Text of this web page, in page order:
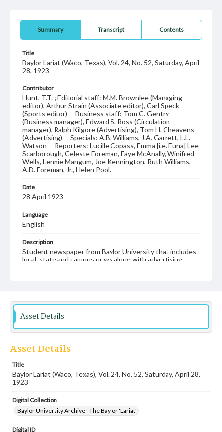
Summary Transcript Contents
Title
Baylor Lariat (Waco, Texas), Vol. 24, No. 52, Saturday, April
28, 1923
Contributor
Hunt, T.T. ; Editorial staff: M.M. Brownlee (Managing
editor), Arthur Strain (Associate editor), Carl Speck
(Sports editor) -- Business staff: Tom C. Gentry
(Business manager), Edward S. Ross (Circulation
manager), Ralph Kilgore (Advertising), Tom H. Cheavens
(Advertising) -- Specials: A.B. Williams, J.A. Garrett, L.L.
Watson -- Reporters: Lucille Copass, Emma [i.e. Euna] Lee
Scarborough, Celeste Foreman, Faye McAnally, Winifred
Wells, Lennie Mangum, Joe Kennington, Ruth Williams,
A.D. Foreman, Jr., Helen Pool.
Date
28 April 1923
Language
English
Description
Student newspaper from Baylor University that includes
local, state and campus news along with advertising
Asset Details
Asset Details
Title
Baylor Lariat (Waco, Texas), Vol. 24, No. 52, Saturday, April 28,
1923
Digital Collection
Baylor University Archive - The Baylor 'Lariat'
Digital ID